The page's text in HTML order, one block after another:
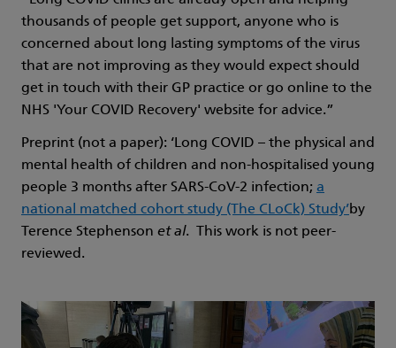
thousands of people get support, anyone who is
concerned about long lasting symptoms of the virus
that are not improving as they would expect should
get in touch with their GP practice or go online to the
NHS 'Your COVID Recovery' website for advice.”
Preprint (not a paper): ‘Long COVID – the physical and
mental health of children and non-hospitalised young
people 3 months after SARS-CoV-2 infection; a
national matched cohort study (The CLoCk) Study’by
Terence Stephenson et al. This work is not peer-
reviewed.